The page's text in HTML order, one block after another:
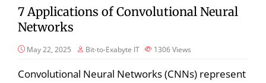
7 Applications of Convolutional Neural
Networks
May 22, 2025 Bit-to-Exabyte IT 1306Views
Convolutional Neural Networks (CNNs) represent